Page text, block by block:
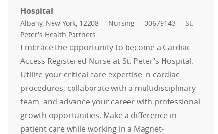
Hospital
Location
Albany, New York, 12208 Category
Nursing Job Id
00679143
St.
Peter's Health Partners
Embrace the opportunity to become a Cardiac
Access Registered Nurse at St. Peter’s Hospital.
Utilize your critical care expertise in cardiac
procedures, collaborate with a multidisciplinary
team, and advance your career with professional
growth opportunities. Make a difference in
patient care while working in a Magnet-